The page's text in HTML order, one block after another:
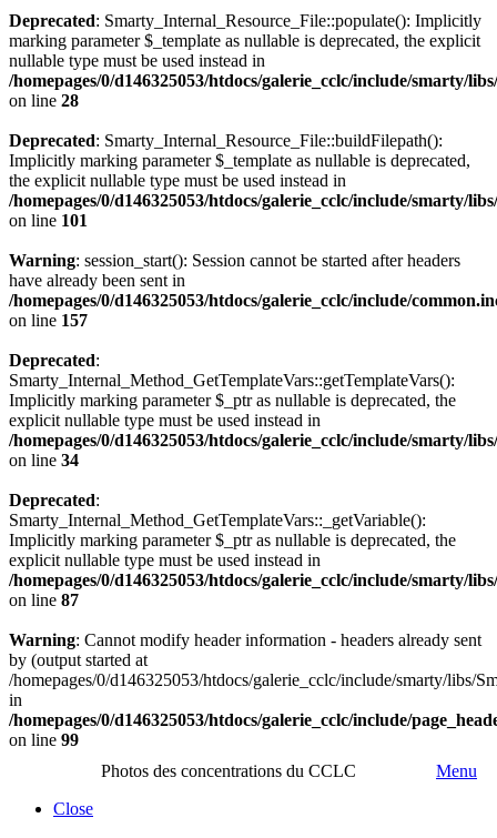
Deprecated: Smarty_Internal_Resource_File::populate(): Implicitly
marking parameter $_template as nullable is deprecated, the explicit
nullable type must be used instead in
/homepages/0/d146325053/htdocs/galerie_cclc/include/smarty/
on line 28
Deprecated: Smarty_Internal_Resource_File::buildFilepath():
Implicitly marking parameter $_template as nullable is deprecated,
the explicit nullable type must be used instead in
/homepages/0/d146325053/htdocs/galerie_cclc/include/smarty/
on line 101
Warning: session_start(): Session cannot be started after headers
have already been sent in
/homepages/0/d146325053/htdocs/galerie_cclc/include/
on line 157
Deprecated:
Smarty_Internal_Method_GetTemplateVars::getTemplateVars():
Implicitly marking parameter $_ptr as nullable is deprecated, the
explicit nullable type must be used instead in
/homepages/0/d146325053/htdocs/galerie_cclc/include/smarty/
on line 34
Deprecated:
Smarty_Internal_Method_GetTemplateVars::_getVariable():
Implicitly marking parameter $_ptr as nullable is deprecated, the
explicit nullable type must be used instead in
/homepages/0/d146325053/htdocs/galerie_cclc/include/smarty/
on line 87
Warning: Cannot modify header information - headers already sent
by (output started at
/homepages/0/d146325053/htdocs/galerie_cclc/include/smarty/libs/
in
/homepages/0/d146325053/htdocs/galerie_cclc/include/
on line 99
Photos des concentrations du CCLC
Menu
Close